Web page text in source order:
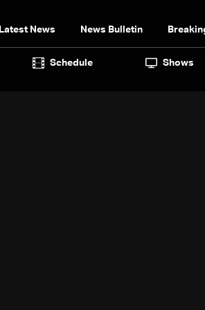
Latest News News Bulletin
Schedule Shows